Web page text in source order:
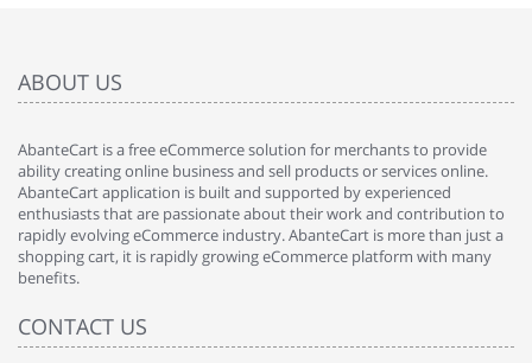
ABOUT US
AbanteCart is a free eCommerce solution for merchants to provide
ability creating online business and sell products or services online.
AbanteCart application is built and supported by experienced
enthusiasts that are passionate about their work and contribution to
rapidly evolving eCommerce industry. AbanteCart is more than just a
shopping cart, it is rapidly growing eCommerce platform with many
benefits.
CONTACT US